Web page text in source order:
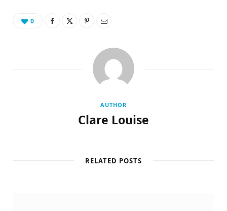
0
AUTHOR
Clare Louise
RELATED POSTS